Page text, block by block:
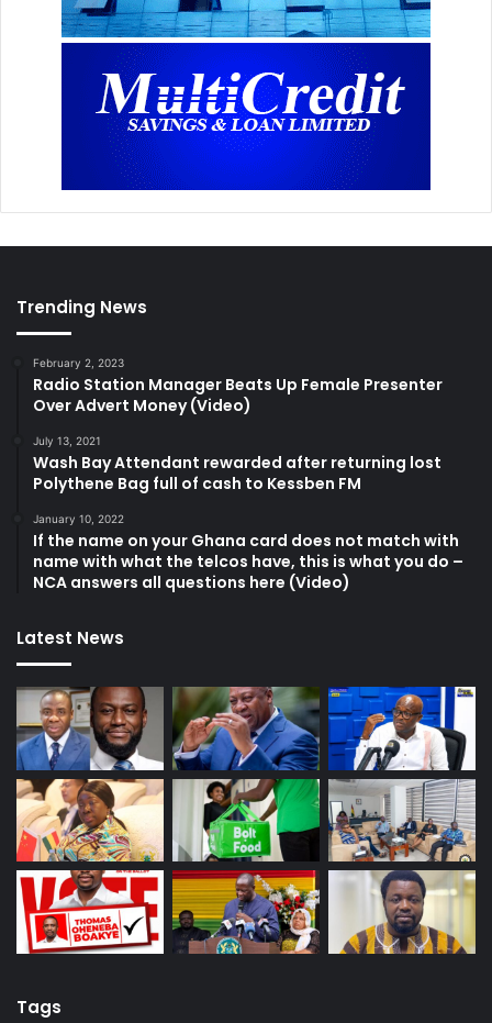
Trending News
February 2, 2023
Radio Station Manager Beats Up Female Presenter
Over Advert Money (Video)
July 13, 2021
Wash Bay Attendant rewarded after returning lost
Polythene Bag full of cash to Kessben FM
January 10, 2022
If the name on your Ghana card does not match with
name with what the telcos have, this is what you do –
NCA answers all questions here (Video)
Latest News
Tags